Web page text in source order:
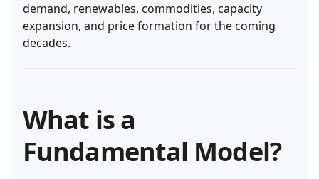
demand, renewables, commodities, capacity
expansion, and price formation for the coming
decades.
What is a
Fundamental Model?